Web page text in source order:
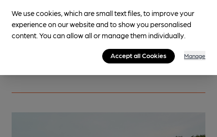
Meanwood
1 Sandfield View, Leeds, LS6 4EU
We use cookies, which are small text files, to improve your
experience on our website and to show you personalised
content. You can allow all or manage them individually.
Accept all Cookies Manage